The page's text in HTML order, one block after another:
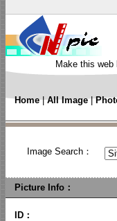
Make this web
Home| All Image |
Image Search：
Picture Info：
ID：